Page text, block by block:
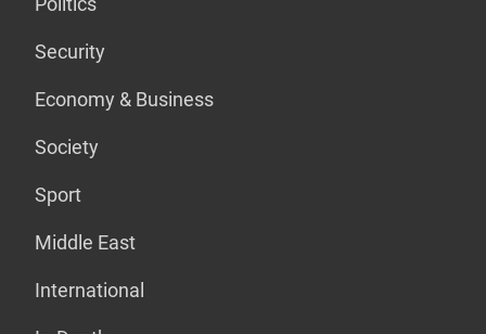
Security
Economy & Business
Society
Sport
Middle East
International